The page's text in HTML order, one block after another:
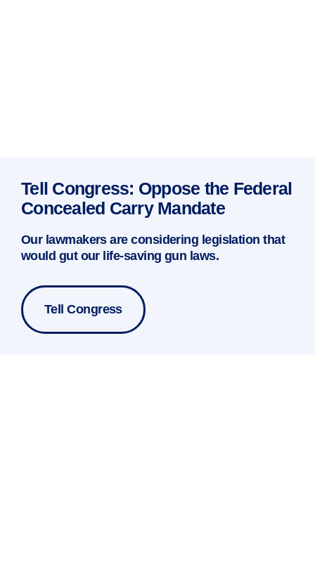
Tell Congress: Oppose the Federal
Concealed Carry Mandate
Our lawmakers are considering legislation that
would gut our life-saving gun laws.
Tell Congress